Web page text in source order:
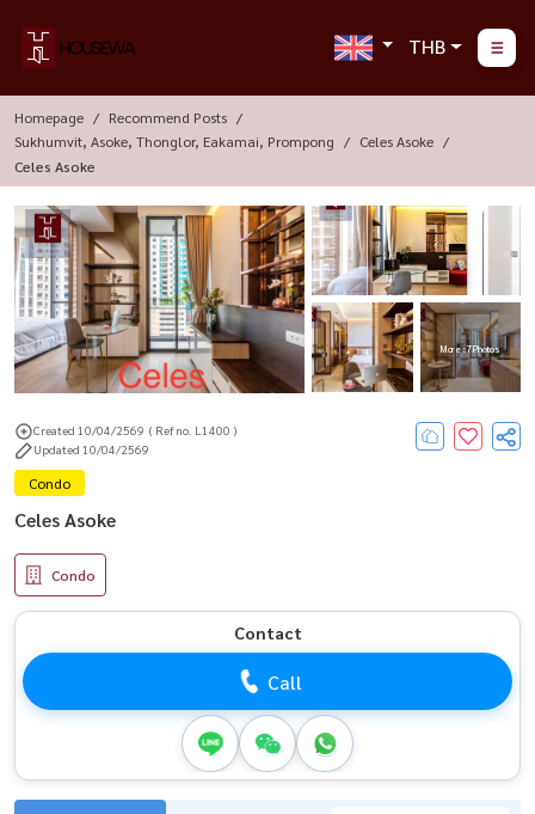
THB
Homepage
Recommend Posts
Sukhumvit, Asoke, Thonglor, Eakamai, Prompong
Celes Asoke
Celes Asoke
More : 7 Photos
Created 10/04/2569 ( Ref no. L1400 )
Updated 10/04/2569
Condo
Celes Asoke
Condo
Contact
Call